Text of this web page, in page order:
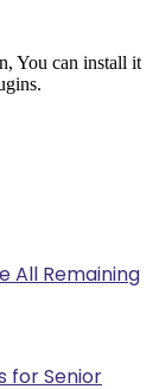
You can install it
All Remaining
for Senior